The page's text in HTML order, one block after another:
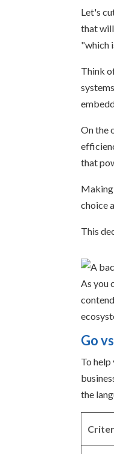
Let's
that
"which
Think
On the
that
choice
This
As you
Go
To
the